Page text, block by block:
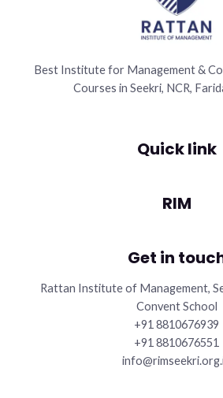
Best Institute for Management &
Courses in Seekri, NCR,
Quick link
RIM
Get in
Rattan Institute of Management,
Convent School
+91 8810676939
+91 8810676551